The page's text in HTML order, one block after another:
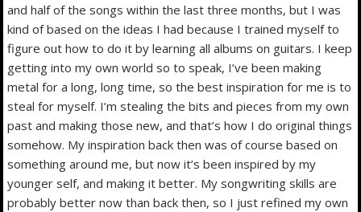
and half of the songs within the last three months, but I was
kind of based on the ideas I had because I trained myself to
figure out how to do it by learning all albums on guitars. I keep
getting into my own world so to speak, I’ve been making
metal for a long, long time, so the best inspiration for me is to
steal for myself. I’m stealing the bits and pieces from my own
past and making those new, and that’s how I do original things
somehow. My inspiration back then was of course based on
something around me, but now it’s been inspired by my
younger self, and making it better. My songwriting skills are
probably better now than back then, so I just refined my own